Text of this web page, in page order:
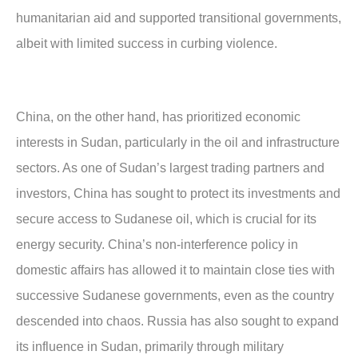
humanitarian aid and supported transitional governments,
albeit with limited success in curbing violence.
China, on the other hand, has prioritized economic
interests in Sudan, particularly in the oil and infrastructure
sectors. As one of Sudan’s largest trading partners and
investors, China has sought to protect its investments and
secure access to Sudanese oil, which is crucial for its
energy security. China’s non-interference policy in
domestic affairs has allowed it to maintain close ties with
successive Sudanese governments, even as the country
descended into chaos. Russia has also sought to expand
its influence in Sudan, primarily through military